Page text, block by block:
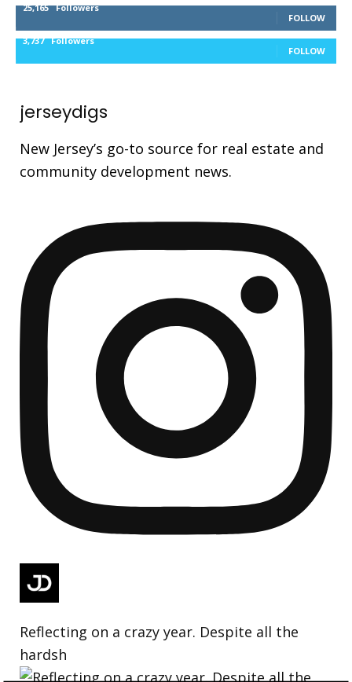
25,165 Followers
FOLLOW
3,737 Followers
FOLLOW
jerseydigs
New Jersey’s go-to source for real estate and
community development news.
Reflecting on a crazy year. Despite all the
hardsh